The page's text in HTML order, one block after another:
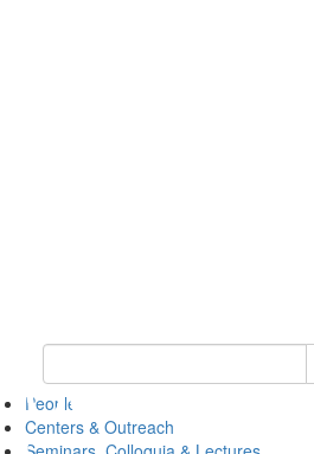
Keyword Search of math
People
Centers & Outreach